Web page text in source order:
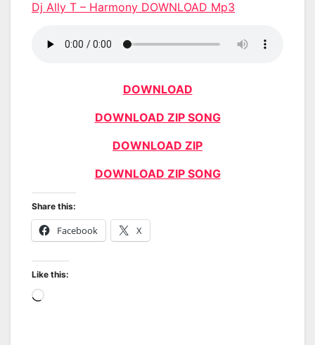
Dj Ally T – Harmony DOWNLOAD Mp3
DOWNLOAD
DOWNLOAD ZIP SONG
DOWNLOAD ZIP
DOWNLOAD ZIP SONG
Share this:
Facebook X
Like this:
Loading…